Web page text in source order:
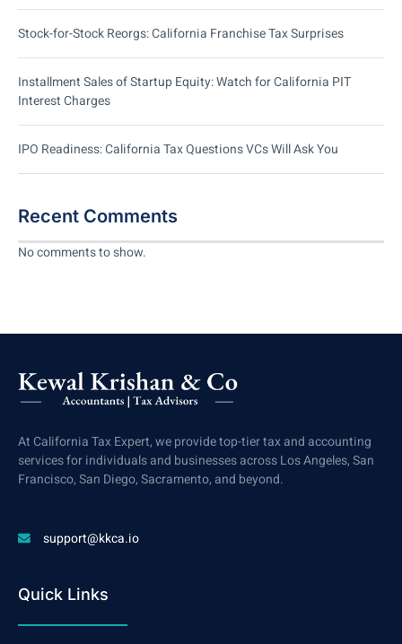
Stock-for-Stock Reorgs: California Franchise Tax Surprises
Installment Sales of Startup Equity: Watch for California PIT
Interest Charges
IPO Readiness: California Tax Questions VCs Will Ask You
Recent Comments
No comments to show.
At California Tax Expert, we provide top-tier tax and accounting
services for individuals and businesses across Los Angeles, San
Francisco, San Diego, Sacramento, and beyond.
support@kkca.io
Quick Links